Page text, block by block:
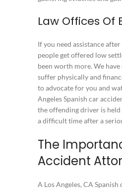
Law Offices Of
If you need assistance
people get offered low
been worth more. We
suffer physically and
to advocate for you and
Angeles Spanish car
the offending driver is
a difficult time after a
The
Accident
A Los Angeles, CA